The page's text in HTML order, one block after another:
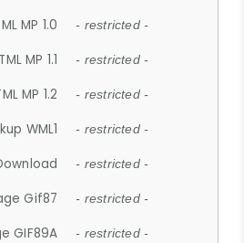
MP 1.0 - restricted -
MP 1.1 - restricted -
MP 1.2 - restricted -
WML1 - restricted -
- restricted -
Gif87 - restricted -
GIF89A - restricted -